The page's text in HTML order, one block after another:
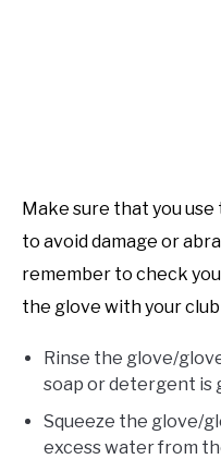
Make sure that you
to avoid damage or
remember to check
the glove with your
Rinse the glove/
soap or detergent is
Squeeze the glove/
excess water from